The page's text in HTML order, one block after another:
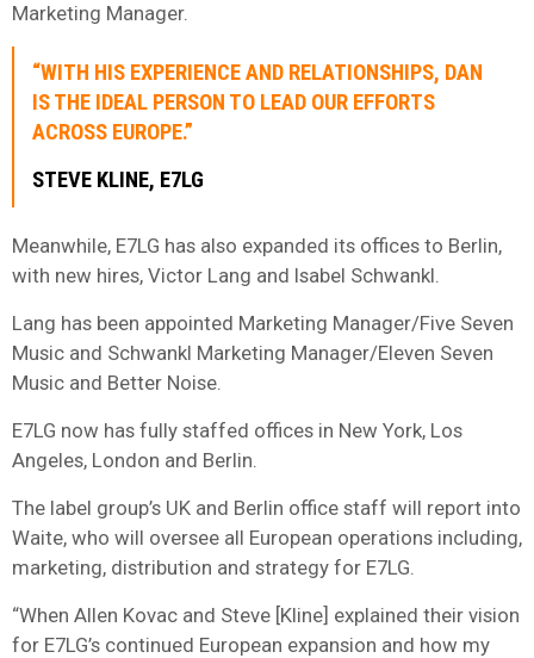
Marketing Manager.
“WITH HIS EXPERIENCE AND RELATIONSHIPS, DAN
IS THE IDEAL PERSON TO LEAD OUR EFFORTS
ACROSS EUROPE.”
STEVE KLINE, E7LG
Meanwhile, E7LG has also expanded its offices to Berlin,
with new hires, Victor Lang and Isabel Schwankl.
Lang has been appointed Marketing Manager/Five Seven
Music and Schwankl Marketing Manager/Eleven Seven
Music and Better Noise.
E7LG now has fully staffed offices in New York, Los
Angeles, London and Berlin.
The label group’s UK and Berlin office staff will report into
Waite, who will oversee all European operations including,
marketing, distribution and strategy for E7LG.
“When Allen Kovac and Steve [Kline] ‎explained their vision
for E7LG’s continued European expansion and how my